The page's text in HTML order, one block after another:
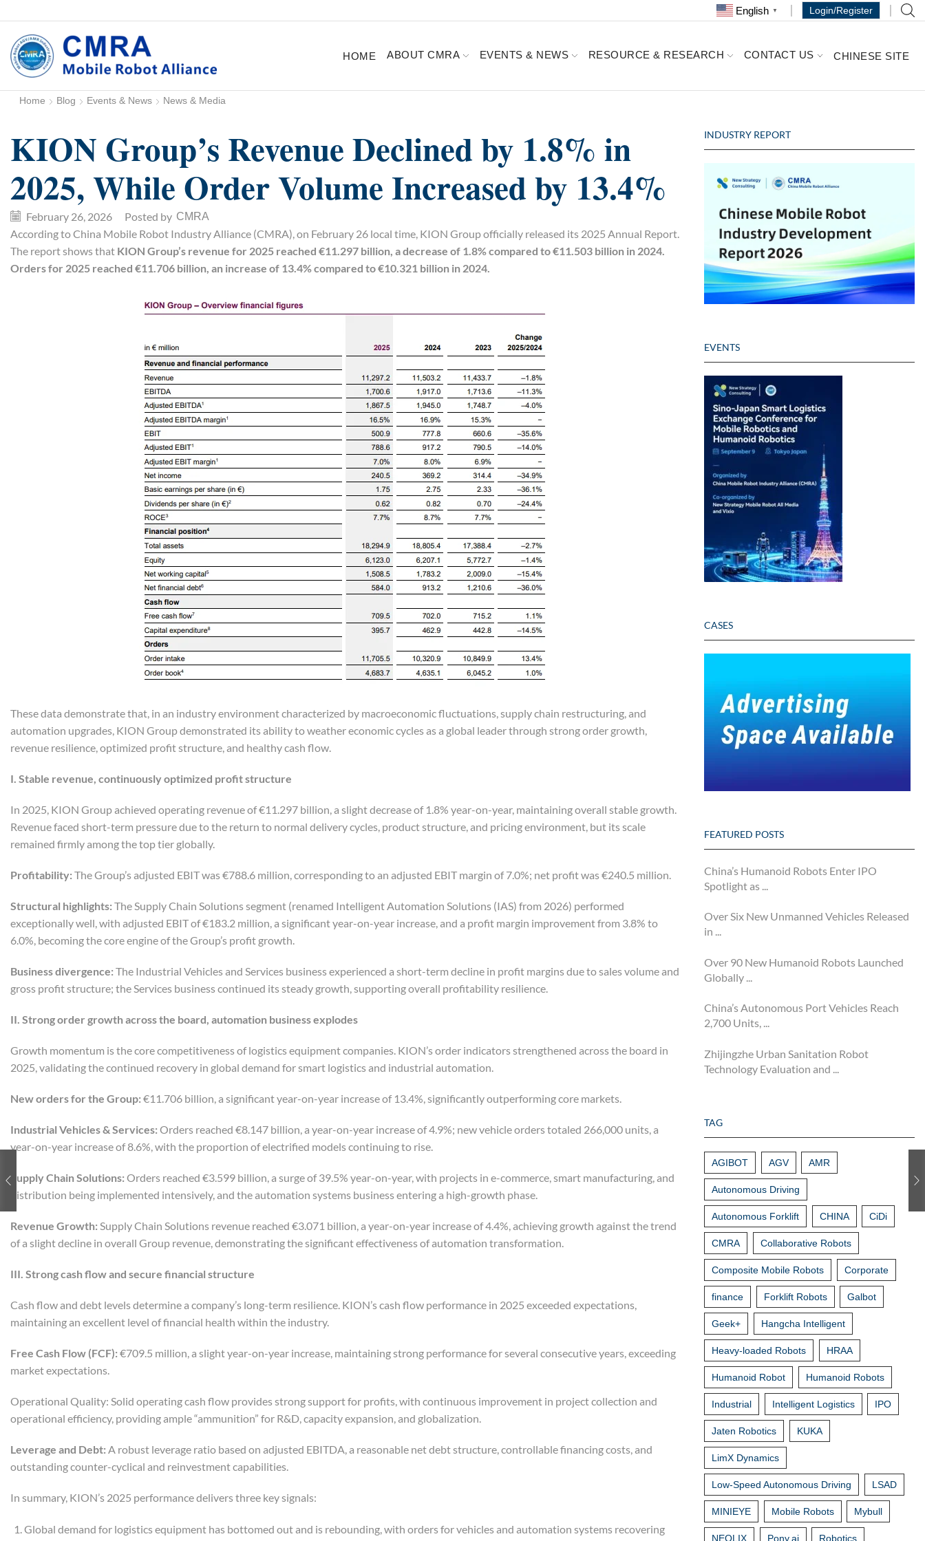
English ▼ Login/Register
HOME ABOUT CMRA EVENTS & NEWS RESOURCE & RESEARCH CONTACT US CHINESE SITE
Home Blog Events & News News & Media
KION Group’s Revenue Declined by 1.8% in
2025, While Order Volume Increased by 13.4%
February 26, 2026 Posted by CMRA
According to China Mobile Robot Industry Alliance (CMRA), on February 26 local time, KION Group officially released its 2025 Annual Report.
The report shows that KION Group’s revenue for 2025 reached €11.297 billion, a decrease of 1.8% compared to €11.503 billion in 2024.
Orders for 2025 reached €11.706 billion, an increase of 13.4% compared to €10.321 billion in 2024.
These data demonstrate that, in an industry environment characterized by macroeconomic fluctuations, supply chain restructuring, and
automation upgrades, KION Group demonstrated its ability to weather economic cycles as a global leader through strong order growth,
revenue resilience, optimized profit structure, and healthy cash flow.
I. Stable revenue, continuouslyoptimized profitstructure
In 2025, KION Group achieved operating revenue of €11.297 billion, a slight decrease of 1.8% year-on-year, maintaining overall stable growth.
Revenue faced short-term pressure due to the return to normal delivery cycles, product structure, and pricing environment, but its scale
remained firmly among the top tier globally.
Profitability: The Group’s adjusted EBIT was €788.6 million, corresponding to an adjusted EBIT margin of 7.0%; net profit was €240.5 million.
Structural highlights: The Supply Chain Solutions segment (renamed Intelligent Automation Solutions (IAS) from 2026) performed
exceptionally well, with adjusted EBIT of €183.2 million, a significant year-on-year increase, and a profit margin improvement from 3.8% to
6.0%, becoming the core engine of the Group’s profit growth.
Businessdivergence: The Industrial Vehicles and Services business experienced a short-term decline in profit margins due to sales volume and
gross profit structure; the Services business continued its steady growth, supporting overall profitability resilience.
II. Strongorder growthacross the board, automation businessexplodes
Growth momentum is the core competitiveness of logistics equipment companies. KION’s order indicators strengthened across the board in
2025, validating the continued recovery in global demand for smart logistics and industrial automation.
New orders for the Group: €11.706 billion, a significant year-on-year increase of 13.4%, significantly outperforming core markets.
Industrial Vehicles & Services: Orders reached €8.147 billion, a year-on-year increase of 4.9%; new vehicle orders totaled 266,000 units, a
year-on-year increase of 8.6%, with the proportion of electrified models continuing to rise.
Supply Chain Solutions: Orders reached €3.599 billion, a surge of 39.5% year-on-year, with projects in e-commerce, smart manufacturing, and
distribution being implemented intensively, and the automation systems business entering a high-growth phase.
Revenue Growth: Supply Chain Solutions revenue reached €3.071 billion, a year-on-year increase of 4.4%, achieving growth against the trend
of a slight decline in overall Group revenue, demonstrating the significant effectiveness of automation transformation.
III. Strongcashflow and secure financial structure
Cash flow and debt levels determine a company’s long-term resilience. KION’s cash flow performance in 2025 exceeded expectations,
maintaining an excellent level of financial health within the industry.
Free Cash Flow (FCF): €709.5 million, a slight year-on-year increase, maintaining strong performance for several consecutive years, exceeding
market expectations.
Operational Quality: Solid operating cash flow provides strong support for profits, with continuous improvement in project collection and
operational efficiency, providing ample “ammunition” for R&D, capacity expansion, and globalization.
Leverage and Debt: A robust leverage ratio based on adjusted EBITDA, a reasonable net debt structure, controllable financing costs, and
outstanding counter-cyclical and reinvestment capabilities.
In summary, KION’s 2025 performance delivers three key signals:
Global demand for logistics equipment has bottomed out and is rebounding, with orders for vehicles and automation systems recovering
INDUSTRY REPORT
EVENTS
CASES
FEATURED POSTS
China’s Humanoid Robots Enter IPO
Spotlight as ...
Over Six New Unmanned Vehicles Released
in ...
Over 90 New Humanoid Robots Launched
Globally ...
China’s Autonomous Port Vehicles Reach
2,700 Units, ...
Zhijingzhe Urban Sanitation Robot
Technology Evaluation and ...
TAG
AGIBOT AGV AMR
Autonomous Driving
Autonomous Forklift CHINA CiDi
CMRA Collaborative Robots
Composite Mobile Robots Corporate
finance Forklift Robots Galbot
Geek+ Hangcha Intelligent
Heavy-loaded Robots HRAA
Humanoid Robot Humanoid Robots
Industrial Intelligent Logistics IPO
Jaten Robotics KUKA
LimX Dynamics
Low-Speed Autonomous Driving LSAD
MINIEYE Mobile Robots Mybull
NEOLIX Pony.ai Robotics